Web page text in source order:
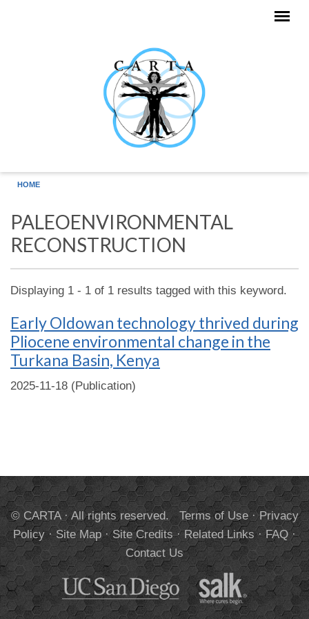
HOME
PALEOENVIRONMENTAL
RECONSTRUCTION
Displaying 1 - 1 of 1 results tagged with this keyword.
Early Oldowan technology thrived during
Pliocene environmental change in the
Turkana Basin, Kenya
2025-11-18 (Publication)
© CARTA · All rights reserved. Terms of Use·Privacy
Policy·Site Map·Site Credits·Related Links·FAQ·
Contact Us